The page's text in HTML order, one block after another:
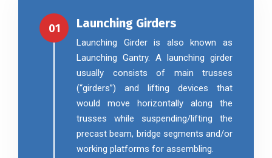
01 Launching Girders
Launching Girder is also known as
Launching Gantry. A launching girder
usually consists of main trusses
(“girders”) and lifting devices that
would move horizontally along the
trusses while suspending/lifting the
precast beam, bridge segments and/or
working platforms for assembling.